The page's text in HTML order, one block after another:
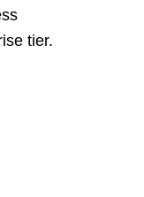
tier.